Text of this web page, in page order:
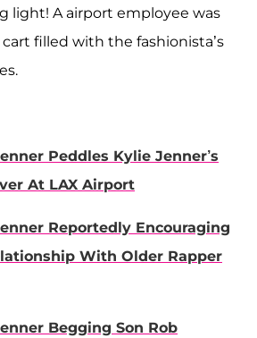
light! A airport employee was
filled with the fashionista’s
Peddles Kylie Jenner’s
At LAX Airport
Reportedly Encouraging
With Older Rapper
Begging Son Rob